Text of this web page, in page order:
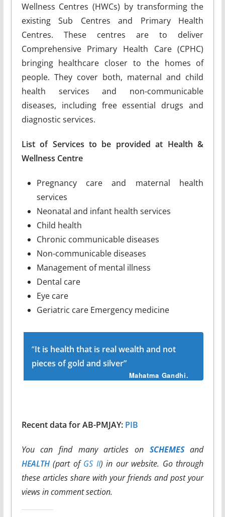
Wellness Centres (HWCs) by transforming the
existing Sub Centres and Primary Health
Centres. These centres are to deliver
Comprehensive Primary Health Care (CPHC)
bringing healthcare closer to the homes of
people. They cover both, maternal and child
health services and non-communicable
diseases, including free essential drugs and
diagnostic services.
List of Services to be provided at Health &
Wellness Centre
Pregnancy care and maternal health
services
Neonatal and infant health services
Child health
Chronic communicable diseases
Non-communicable diseases
Management of mental illness
Dental care
Eye care
Geriatric care Emergency medicine
“It is health that is real wealth and not
pieces of gold and silver”
Mahatma Gandhi.
Recent data for AB-PMJAY:PIB
You can find many articles on SCHEMESand
HEALTH(part of GS II) in our website. Go through
these articles share with your friends and post your
views in comment section.